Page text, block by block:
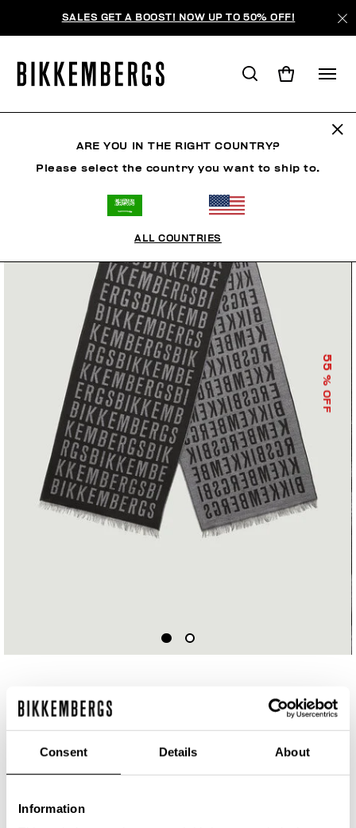
Consent Details About
Information
SALES GET A BOOST! NOW UP TO 50% OFF!
55
% OFF
€ 54,45€ 121,00
ARE YOU IN THE RIGHT COUNTRY?
Please select the country you want to ship to.
ALL COUNTRIES